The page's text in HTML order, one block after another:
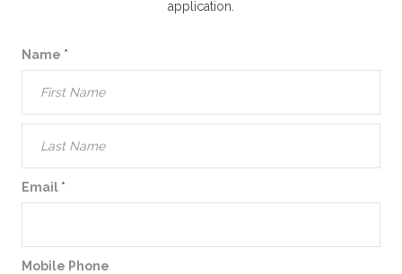
application.
Name *
Email *
Mobile Phone